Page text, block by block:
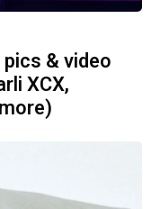
& video
XCX,